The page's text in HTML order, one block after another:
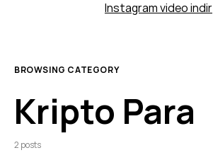
Instagram video indir
BROWSING CATEGORY
Kripto Para
2 posts